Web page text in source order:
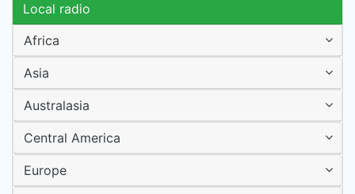
Local radio
Africa
Asia
Australasia
Central America
Europe